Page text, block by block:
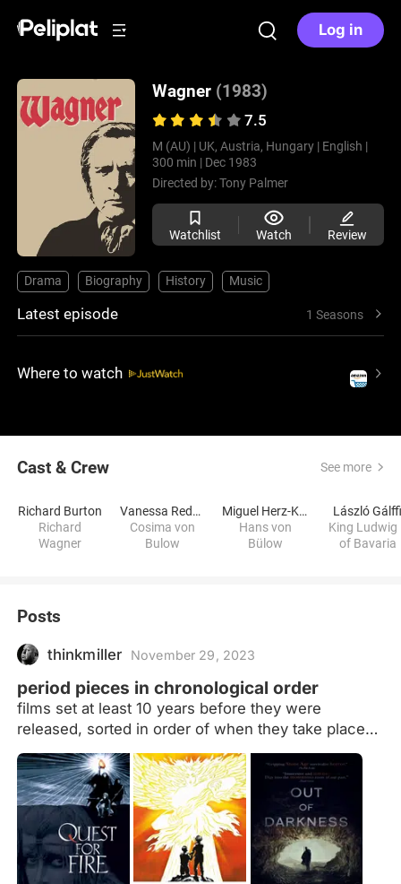
Log in
Wagner (1983)
7.5
M (AU) | UK, Austria, Hungary | English |
300 min | Dec 1983
Directed by:Tony Palmer
Watchlist Watch Review
Drama Biography History Music
Latest episode 1 Seasons
Where to watch
Cast & Crew See more
Richard Burton
Richard
Wagner
Vanessa Redgrave
Cosima von
Bulow
Miguel Herz-Kestranek
Hans von
Bülow
László
King Ludwig
of Bavaria
Posts
thinkmiller November 29, 2023
period pieces in chronological order
films set at least 10 years before they were
released, sorted in order of when they take place
(more or less) Films that take place at the same
time will be ordered by location, moving west to
east. If they take place in the same time and place
(i.e. multiple adaptations of the same story) they
will be ordered by release date details in notes
formatted as: date | location (current place name if
necessary) | additional context/explanatory notes If